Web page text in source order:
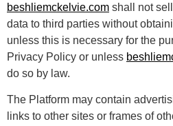
beshliemckelvie.com shall not
data to third parties without
unless this is necessary for the
Privacy Policy or unless
do so by law.
The Platform may contain
links to other sites or frames of